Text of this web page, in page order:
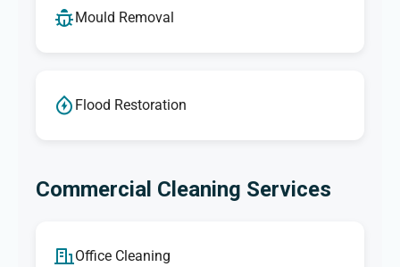
Mould Removal
Flood Restoration
Commercial Cleaning Services
Office Cleaning